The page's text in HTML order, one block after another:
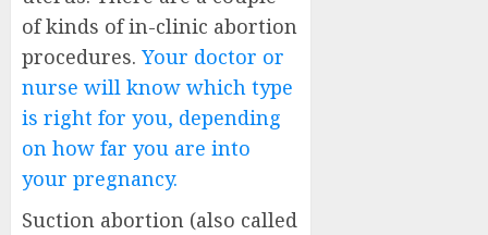
of kinds of in-clinic abortion
procedures. Your doctor or
nurse will know which type
is right for you, depending
on how far you are into
your pregnancy.
Suction abortion (also called